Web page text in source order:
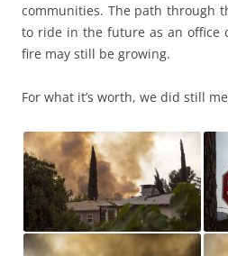
communities. The path through
to ride in the future as an office
fire may still be growing.
For what it’s worth, we did still